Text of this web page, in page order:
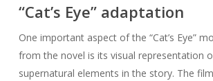
“Cat’s Eye” adaptation
One important aspect of the “Cat’s Eye”
from the novel is its visual representation
supernatural elements in the story. The